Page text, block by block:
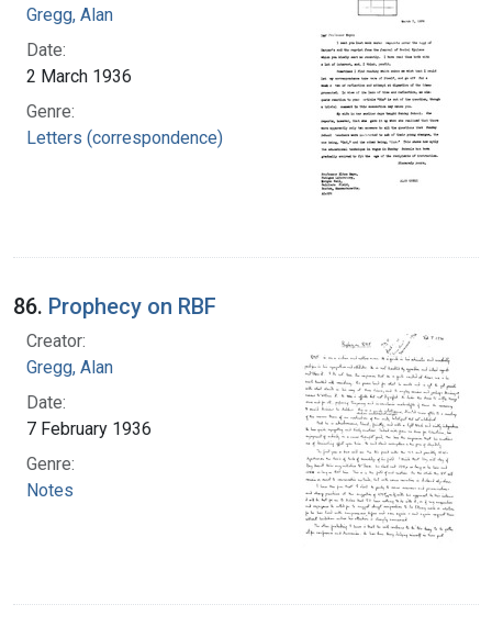
Gregg, Alan
Date:
2 March 1936
Genre:
Letters (correspondence)
86. Prophecy on RBF
Creator:
Gregg, Alan
Date:
7 February 1936
Genre:
Notes